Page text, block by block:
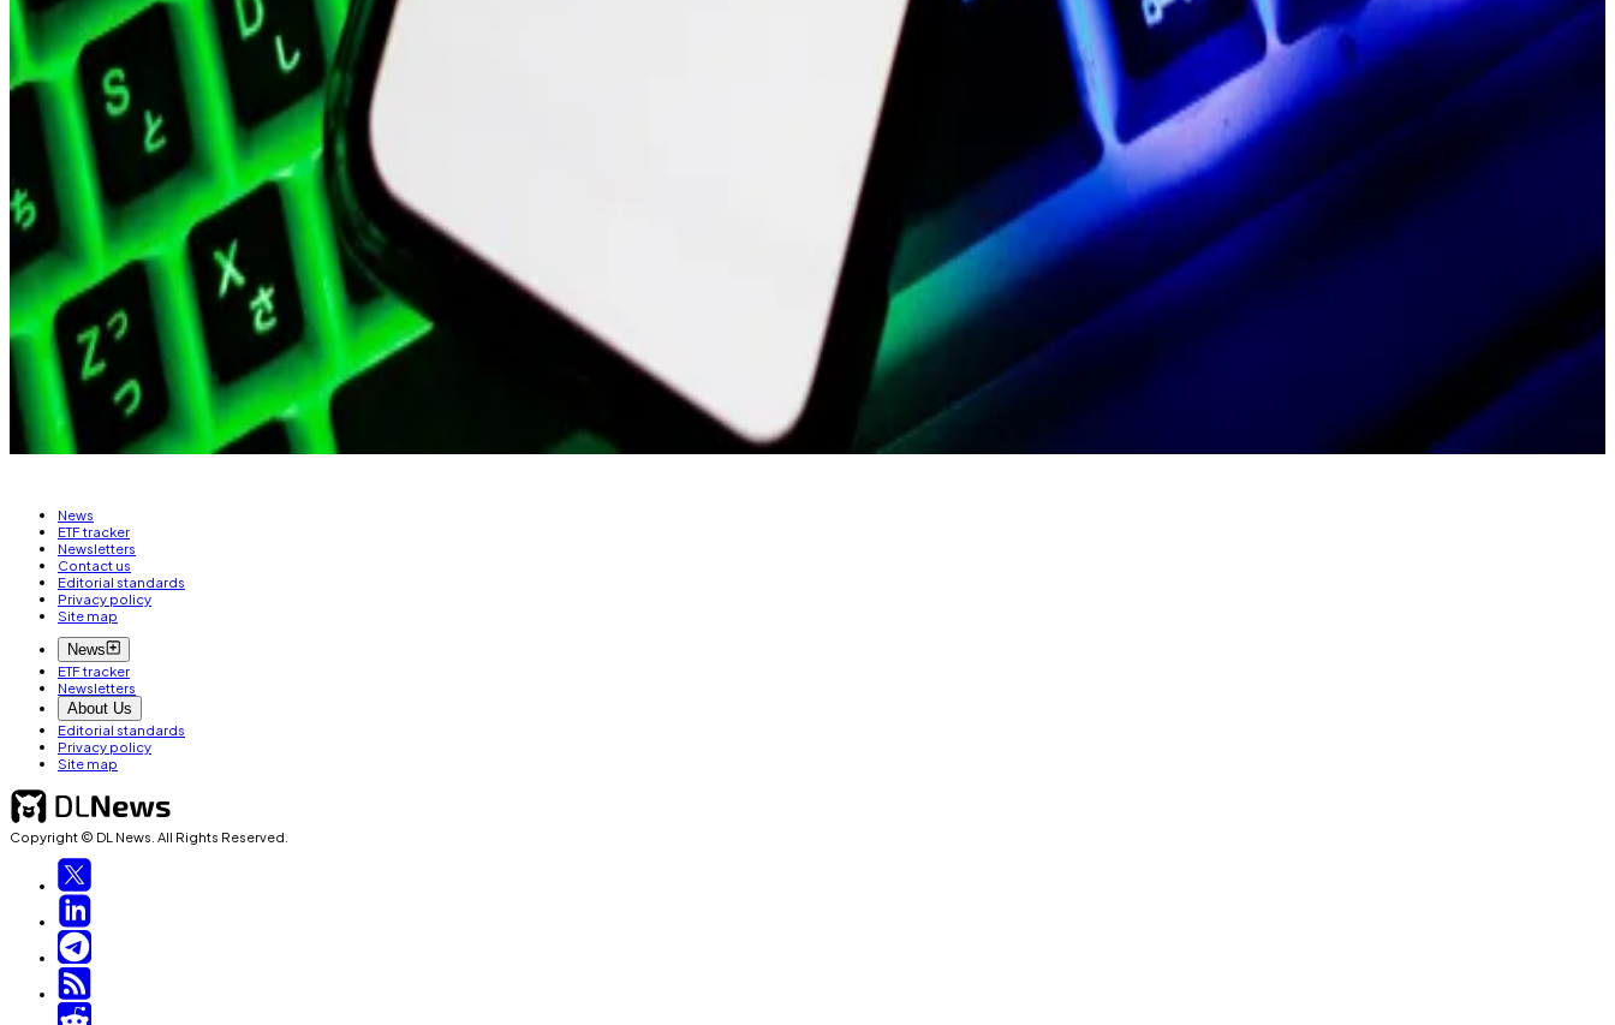
It spun off Polygon Ventures, its venture firm, into a separate company in December. It will also cleave off the team behind Polygon ID, a blockchain-based identity
toolkit, over the next few months, as it looks to focus on its zero-knowledge technology — a cryptographic method that lets blockchains process more data more
quickly.
Buoyed by the greater crypto resurgence, MATIC’s market value is now near $7 billion.
“The [f]ounders and I are proud of everyone for all the work you’ve done to adapt and rise to the challenge ahead,” wrote Boiron in the February post.
“However, to move as ambitiously and nimbly as possible where everyone is able to take ownership of what they’re doing, we must create an efficient surgical team,
with significantly less bureaucracy.”
Related Topics
POLYGON
POLYGON ZKEVM JOB MOVES
News
ETF tracker
Newsletters
Contact us
Editorial standards
Privacy policy
Site map
News
ETF tracker
Newsletters
About Us
Editorial standards
Privacy policy
Site map
Copyright © DL News. All Rights Reserved.